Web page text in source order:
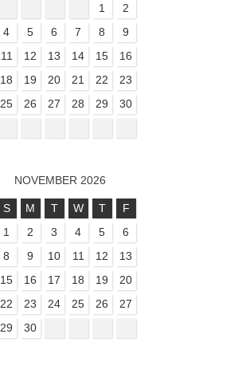
1
2
4 5 6 7 8
9
11 12 13 14 15
16
18 19 20 21 22
23
25 26 27 28 29
30
NOVEMBER 2026
S M T W T
F
1
2 3 4 5
6
8 9 10 11 12
13
15 16 17 18 19
20
22 23 24 25 26
27
29 30